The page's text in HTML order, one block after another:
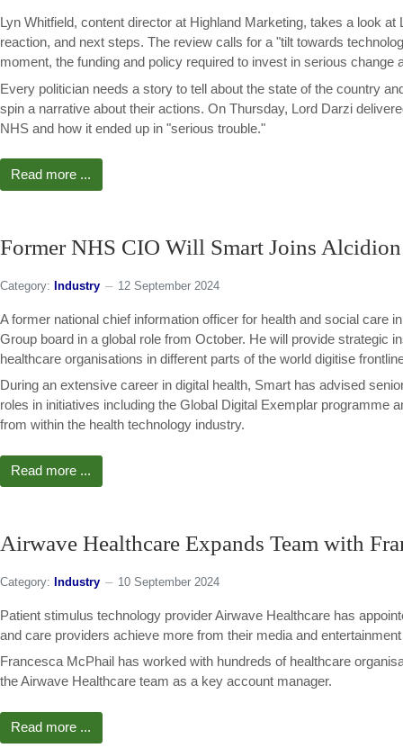
Lyn Whitfield, content director at Highland Marketing, takes a look
reaction, and next steps. The review calls for a "tilt towards
moment, the funding and policy required to invest in serious change
Every politician needs a story to tell about the state of the country
spin a narrative about their actions. On Thursday, Lord Darzi
NHS and how it ended up in "serious trouble."
Read more ...
Former NHS CIO Will Smart Joins Alcidion
Category: Industry 12 September 2024
A former national chief information officer for health and social care
Group board in a global role from October. He will provide strategic
healthcare organisations in different parts of the world digitise
During an extensive career in digital health, Smart has advised
roles in initiatives including the Global Digital Exemplar programme
from within the health technology industry.
Read more ...
Airwave Healthcare Expands Team with
Category: Industry 10 September 2024
Patient stimulus technology provider Airwave Healthcare has
and care providers achieve more from their media and
Francesca McPhail has worked with hundreds of healthcare
the Airwave Healthcare team as a key account manager.
Read more ...